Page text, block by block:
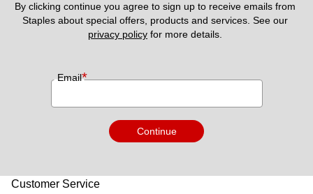
By clicking continue you agree to sign up to receive emails from
privacy policy for more details.
Email*
Continue
Customer Service